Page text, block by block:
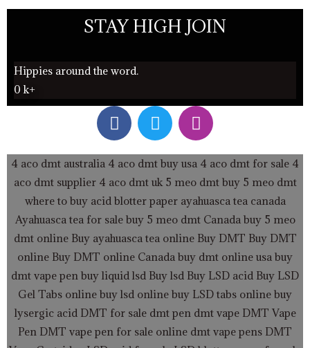
STAY HIGH JOIN
Hippies around the word.
0 k+
F
a
c
e
b
o
o
k
T
w
i
t
t
e
r
I
n
s
t
a
g
r
a
m
4 aco dmt australia 4 aco dmt buy usa 4 aco dmt for sale 4
aco dmt supplier4 aco dmt uk 5 meo dmt buy 5 meo dmt
where to buy acid blotter paper ayahuasca tea canada
Ayahuasca tea for sale buy 5 meo dmt Canada buy 5 meo
dmt onlineBuy ayahuasca tea online Buy DMT Buy DMT
online Buy DMT online Canada buy dmt online usa buy
dmt vape pen buy liquid lsd Buy lsd Buy LSD acid Buy LSD
Gel Tabs online buy lsd online buy LSD tabs online buy
lysergic acid DMT for sale dmt pen dmt vape DMT Vape
Pen DMT vape pen for sale online dmt vape pens DMT